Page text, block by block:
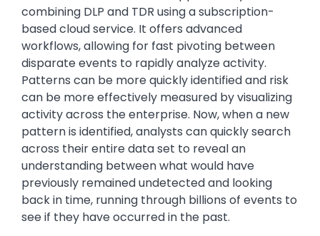
combining DLP and TDR using a subscription-
based cloud service. It offers advanced
workflows, allowing for fast pivoting between
disparate events to rapidly analyze activity.
Patterns can be more quickly identified and risk
can be more effectively measured by visualizing
activity across the enterprise. Now, when a new
pattern is identified, analysts can quickly search
across their entire data set to reveal an
understanding between what would have
previously remained undetected and looking
back in time, running through billions of events to
see if they have occurred in the past.